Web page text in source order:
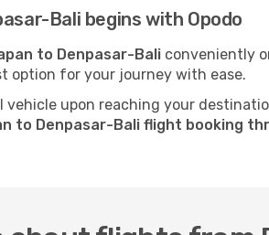
Bali begins with Opodo
to Denpasar-Bali conveniently
option for your journey with ease.
upon reaching your
to Denpasar-Bali flight booking